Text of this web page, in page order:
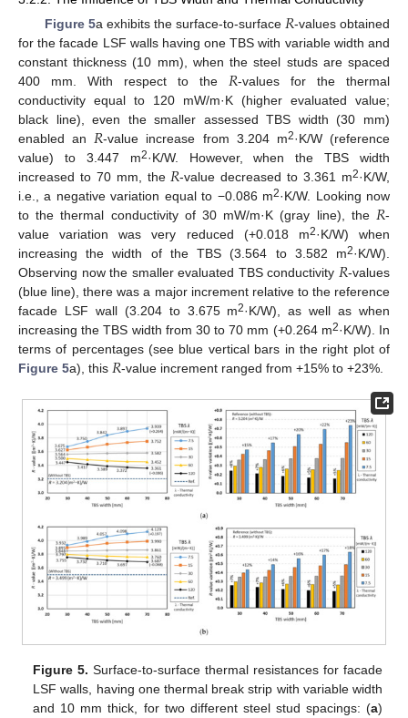
Figure 5a exhibits the surface-to-surface 𝑅-values obtained
for the facade LSF walls having one TBS with variable width and
constant thickness (10 mm), when the steel studs are spaced
400 mm. With respect to the 𝑅-values for the thermal
conductivity equal to 120 mW/m·K (higher evaluated value;
black line), even the smaller assessed TBS width (30 mm)
enabled an𝑅-value increase from 3.204 m2·K/W (reference
value) to 3.447 m2·K/W. However, when the TBS width
increased to 70 mm, the𝑅-value decreased to 3.361 m2·K/W,
i.e., a negative variation equal to −0.086 m2·K/W. Looking now
to the thermal conductivity of 30 mW/m·K (gray line), the 𝑅-
value variation was very reduced (+0.018 m2·K/W) when
increasing the width of the TBS (3.564 to 3.582 m2·K/W).
Observing now the smaller evaluated TBS conductivity 𝑅-values
(blue line), there was a major increment relative to the reference
facade LSF wall (3.204 to 3.675 m2·K/W), as well as when
increasing the TBS width from 30 to 70 mm (+0.264 m2·K/W). In
terms of percentages (see blue vertical bars in the right plot of
Figure 5a), this 𝑅-value increment ranged from +15% to +23%.
Figure 5. Surface-to-surface thermal resistances for facade
LSF walls, having one thermal break strip with variable width
and 10 mm thick, for two different steel stud spacings: (a)